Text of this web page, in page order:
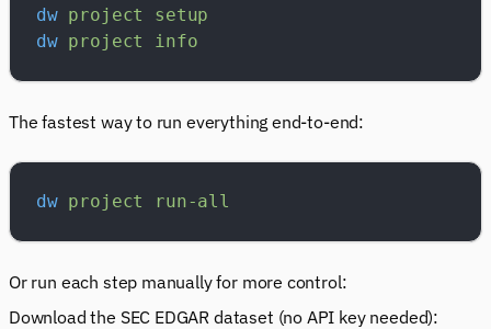
dw project
setup
dw project info
The fastest way to run everything end-to-end:
dw project run-all
Or run each step manually for more control:
Download the SEC EDGAR dataset (no API key needed):